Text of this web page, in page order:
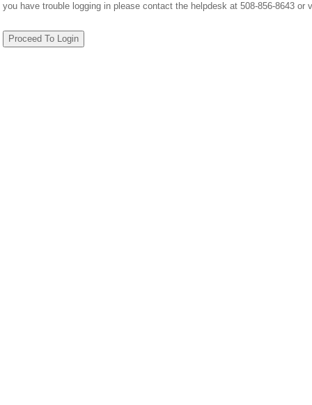
you have trouble logging in please contact the helpdesk at 508-856-8643 or